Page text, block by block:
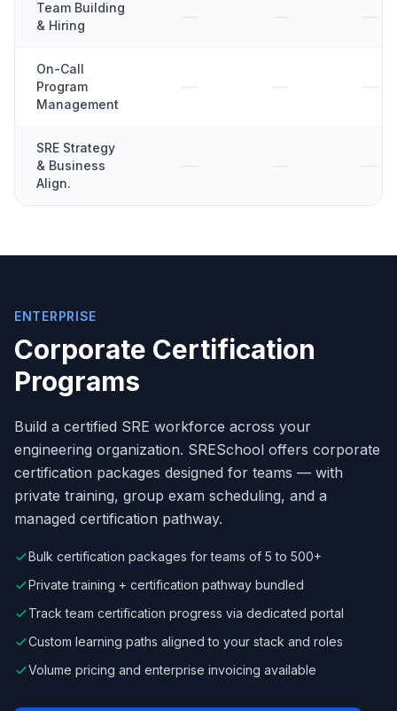
Team Building
& Hiring
On-Call
Program
Management
— — —
SRE Strategy
& Business
Align.
ENTERPRISE
Corporate Certification
Programs
Build a certified SRE workforce across your
engineering organization. SRESchool offers corporate
certification packages designed for teams — with
private training, group exam scheduling, and a
managed certification pathway.
Bulk certification packages for teams of 5 to 500+
Private training + certification pathway bundled
Track team certification progress via dedicated portal
Custom learning paths aligned to your stack and roles
Volume pricing and enterprise invoicing available